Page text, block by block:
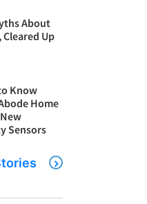
About
Up
Know
Home
Sensors